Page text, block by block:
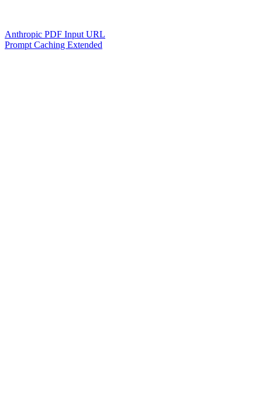
Anthropic PDF Input URL
Prompt Caching Extended